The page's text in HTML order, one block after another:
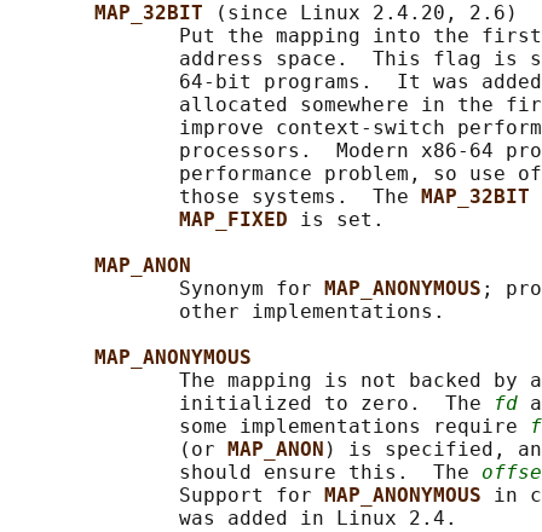
MAP_32BIT
(since Linux 2.4.20, 2.6)
Put the mapping into the
address space.  This flag is
64-bit programs.  It was
allocated somewhere in the
improve context-switch
processors.  Modern x86-64
performance problem, so use
              those systems.  The
MAP_32BIT
MAP_FIXED is set.
MAP_ANON
              Synonym for
MAP_ANONYMOUS ;
              other implementations.
MAP_ANONYMOUS
The mapping is not backed by
              initialized to zero.  The
fd
              some implementations require
              (or
MAP_ANON ) is specified,
              should ensure this.  The
              Support for
MAP_ANONYMOUS in
              was added in Linux 2.4.